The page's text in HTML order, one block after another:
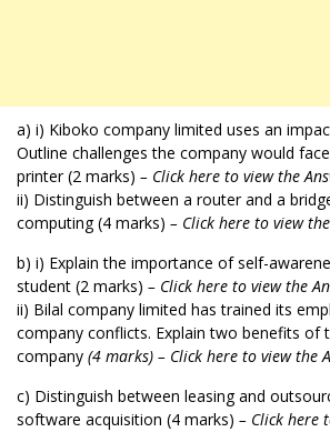
a) i) Kiboko company limited uses an
Outline challenges the company would
printer (2 marks) – Click here to view the
ii) Distinguish between a router and a
computing (4 marks) – Click here to view
b) i) Explain the importance of self-
student (2 marks) – Click here to view the
ii) Bilal company limited has trained its
company conflicts. Explain two benefits of
company (4 marks) – Click here to view the
c) Distinguish between leasing and
software acquisition (4 marks) – Click here